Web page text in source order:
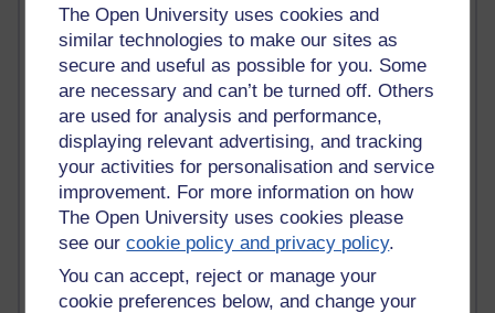
The Open University uses cookies and
similar technologies to make our sites as
secure and useful as possible for you. Some
are necessary and can’t be turned off. Others
are used for analysis and performance,
displaying relevant advertising, and tracking
your activities for personalisation and service
improvement. For more information on how
The Open University uses cookies please
see ourcookie policy and privacy policy.
You can accept, reject or manage your
cookie preferences below, and change your
6,331,375 views
Richard Walker's blog
4,121,064 views
Reflections on education, distance learning and
computing
2,951,907 views
Poetry, Politics and Opinions
A Writer's Notebook: Daily Entries.